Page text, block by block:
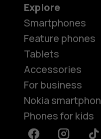
Explore
Smartphones
Feature phones
Tablets
Accessories
For business
Nokia
Phones for kids